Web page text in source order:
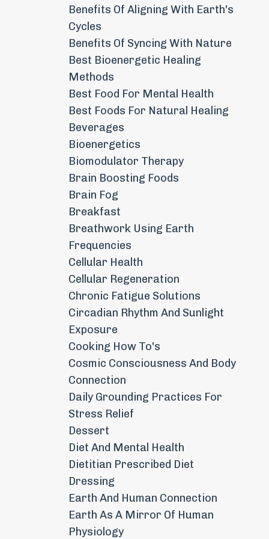
Benefits Of Aligning With Earth's
Cycles
Benefits Of Syncing With Nature
Best Bioenergetic Healing
Methods
Best Food For Mental Health
Best Foods For Natural Healing
Beverages
Bioenergetics
Biomodulator Therapy
Brain Boosting Foods
Brain Fog
Breakfast
Breathwork Using Earth
Frequencies
Cellular Health
Cellular Regeneration
Chronic Fatigue Solutions
Circadian Rhythm And Sunlight
Exposure
Cooking How To's
Cosmic Consciousness And Body
Connection
Daily Grounding Practices For
Stress Relief
Dessert
Diet And Mental Health
Dietitian Prescribed Diet
Dressing
Earth And Human Connection
Earth As A Mirror Of Human
Physiology